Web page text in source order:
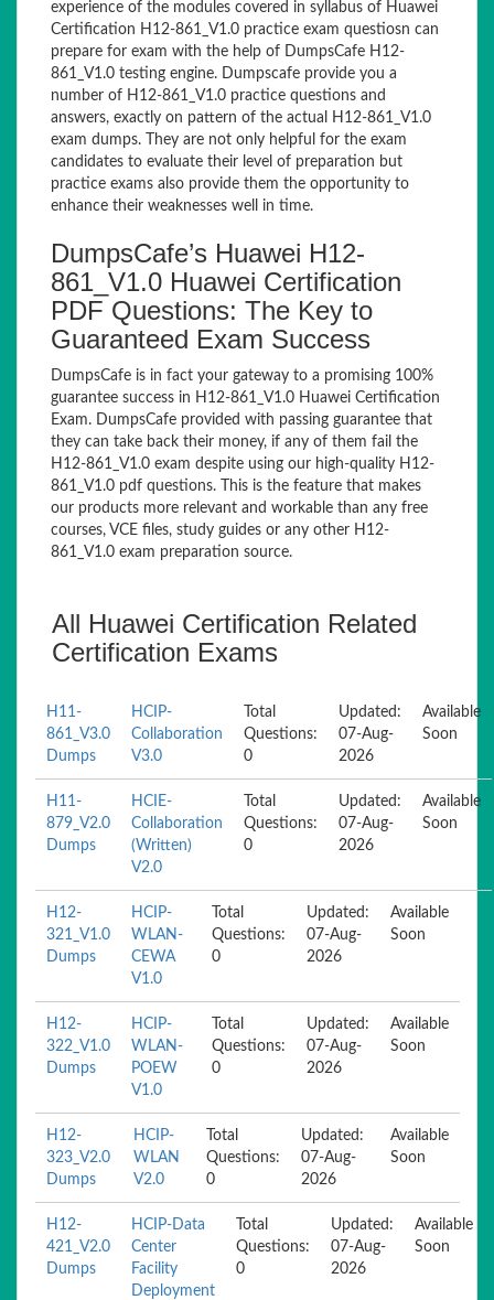
experience of the modules covered in syllabus of Huawei
Certification H12-861_V1.0 practice exam questiosn can
prepare for exam with the help of DumpsCafe H12-
861_V1.0 testing engine. Dumpscafe provide you a
number of H12-861_V1.0 practice questions and
answers, exactly on pattern of the actual H12-861_V1.0
exam dumps. They are not only helpful for the exam
candidates to evaluate their level of preparation but
practice exams also provide them the opportunity to
enhance their weaknesses well in time.
DumpsCafe’s Huawei H12-
861_V1.0 Huawei Certification
PDF Questions: The Key to
Guaranteed Exam Success
DumpsCafe is in fact your gateway to a promising 100%
guarantee success in H12-861_V1.0 Huawei Certification
Exam. DumpsCafe provided with passing guarantee that
they can take back their money, if any of them fail the
H12-861_V1.0 exam despite using our high-quality H12-
861_V1.0 pdf questions. This is the feature that makes
our products more relevant and workable than any free
courses, VCE files, study guides or any other H12-
861_V1.0 exam preparation source.
All Huawei Certification Related
Certification Exams
H11-
861_V3.0
Dumps
HCIP-
Collaboration
V3.0
Total
Questions:
0
Updated:
07-Aug-
2026
Available
Soon
H11-
879_V2.0
Dumps
HCIE-
Collaboration
(Written)
V2.0
Total
Questions:
0
Updated:
07-Aug-
2026
Available
Soon
H12-
321_V1.0
Dumps
HCIP-
WLAN-
CEWA
V1.0
Total
Questions:
0
Updated:
07-Aug-
2026
Available
Soon
H12-
322_V1.0
Dumps
HCIP-
WLAN-
POEW
V1.0
Total
Questions:
0
Updated:
07-Aug-
2026
Available
Soon
H12-
323_V2.0
Dumps
HCIP-
WLAN
V2.0
Total
Questions:
0
Updated:
07-Aug-
2026
Available
Soon
H12-
421_V2.0
Dumps
HCIP-Data
Center
Facility
Deployment
Total
Questions:
0
Updated:
07-Aug-
2026
Available
Soon